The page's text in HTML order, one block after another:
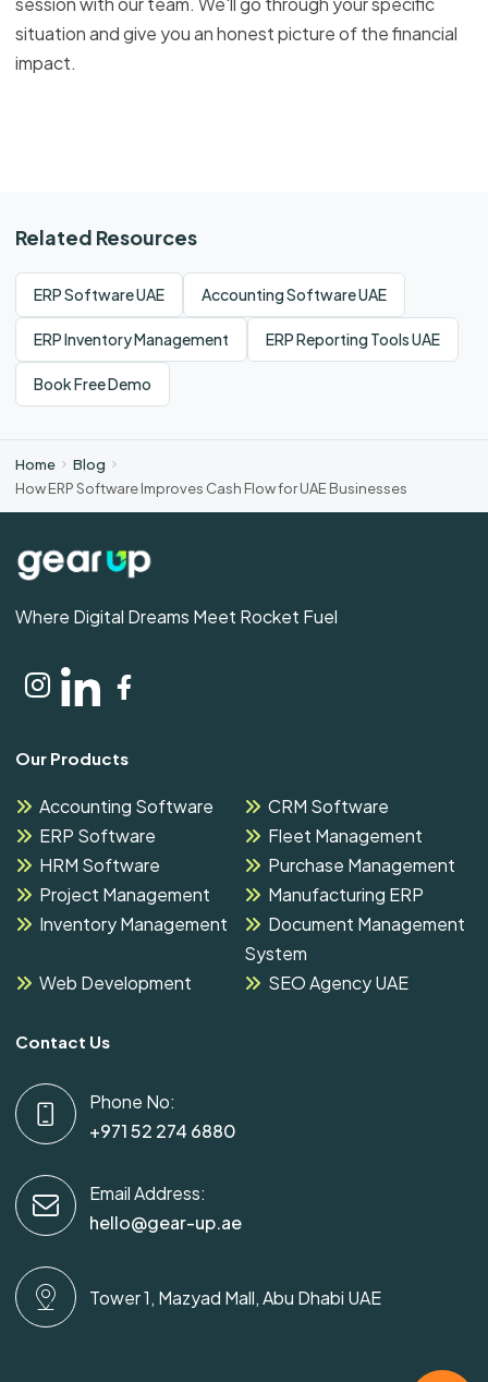
situation and give you an honest picture of the financial
impact.
Related Resources
ERP Software UAE Accounting Software UAE
ERP Inventory Management ERP Reporting Tools UAE
Book Free Demo
Home
Blog
How ERP Software Improves Cash Flow for UAE Businesses
Where Digital Dreams Meet Rocket Fuel
Our Products
Accounting Software
CRM Software
ERP Software
Fleet Management
HRM Software
Purchase Management
Project Management
Manufacturing ERP
Inventory Management
Document Management
System
Web Development
SEO Agency UAE
Contact Us
Phone No:
+971 52 274 6880
Email Address:
hello@gear-up.ae
Tower 1, Mazyad Mall, Abu Dhabi UAE